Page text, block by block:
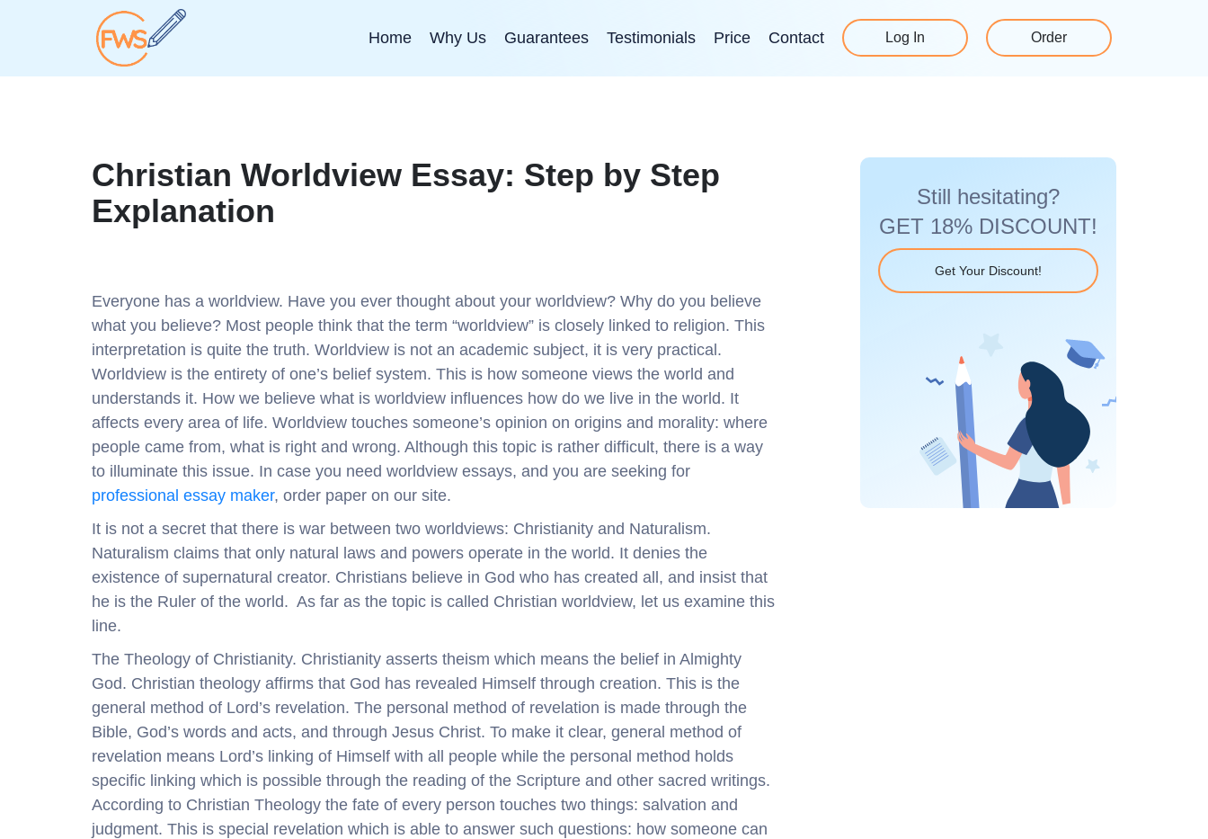
Home Why Us Guarantees Testimonials Price Contact Log In Order
Christian Worldview Essay: Step by Step
Explanation
Everyone has a worldview. Have you ever thought about your worldview? Why do you believe
what you believe? Most people think that the term “worldview” is closely linked to religion. This
interpretation is quite the truth. Worldview is not an academic subject, it is very practical.
Worldview is the entirety of one’s belief system. This is how someone views the world and
understands it. How we believe what is worldview influences how do we live in the world. It
affects every area of life. Worldview touches someone’s opinion on origins and morality: where
people came from, what is right and wrong. Although this topic is rather difficult, there is a way
to illuminate this issue. In case you need worldview essays, and you are seeking for
professional essay maker, order paper on our site.
It is not a secret that there is war between two worldviews: Christianity and Naturalism.
Naturalism claims that only natural laws and powers operate in the world. It denies the
existence of supernatural creator. Christians believe in God who has created all, and insist that
he is the Ruler of the world. As far as the topic is called Christian worldview, let us examine this
line.
The Theology of Christianity. Christianity asserts theism which means the belief in Almighty
God. Christian theology affirms that God has revealed Himself through creation. This is the
general method of Lord’s revelation. The personal method of revelation is made through the
Bible, God’s words and acts, and through Jesus Christ. To make it clear, general method of
revelation means Lord’s linking of Himself with all people while the personal method holds
specific linking which is possible through the reading of the Scripture and other sacred writings.
According to Christian Theology the fate of every person touches two things: salvation and
judgment. This is special revelation which is able to answer such questions: how someone can
Still hesitating?
GET 18% DISCOUNT!
Get Your Discount!